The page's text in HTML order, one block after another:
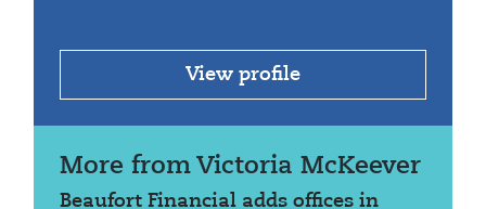
View profile
More from Victoria McKeever
Beaufort Financial adds offices in